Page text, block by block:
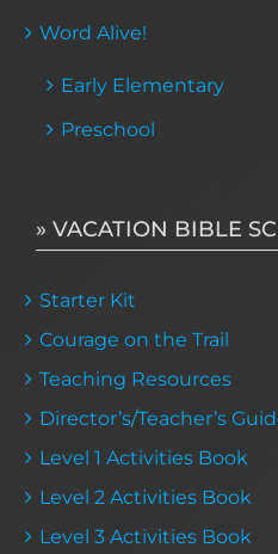
Word Alive!
Early Elementary
Preschool
» VACATION BIBLE
Starter Kit
Courage on the Trail
Teaching Resources
Director’s/Teacher’s
Level 1 Activities Book
Level 2 Activities Book
Level 3 Activities Book